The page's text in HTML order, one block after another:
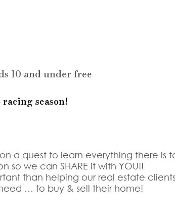
10 and under free
season!
a quest to learn everything there is
so we can SHARE it with YOU!!
than helping our real estate
… to buy & sell their home!